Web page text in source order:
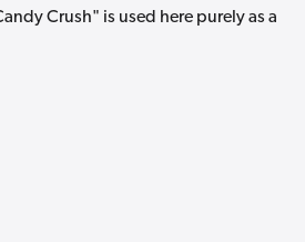
Crush" is used here purely as a